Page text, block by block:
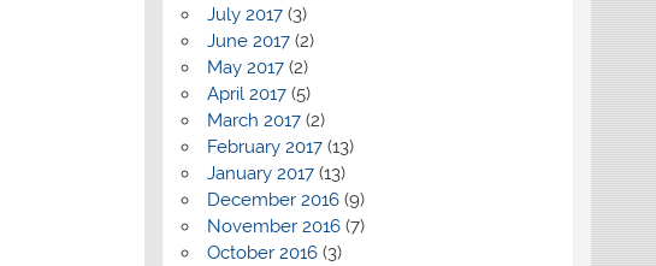
July 2017(3)
June 2017(2)
May 2017(2)
April 2017(5)
March 2017(2)
February 2017(13)
January 2017(13)
December 2016(9)
November 2016(7)
October 2016(3)